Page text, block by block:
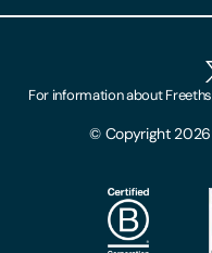
Client Feedback
Locations
Make A Payment
Subscribe To Our
Modern Slavery Act
© Copyright 2026
For information about